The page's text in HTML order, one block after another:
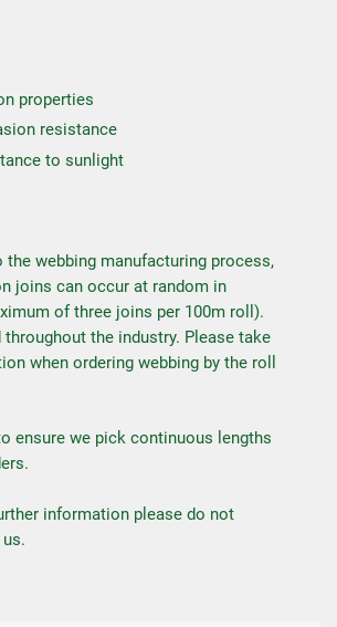
properties
resistance
to sunlight
the webbing manufacturing process,
joins can occur at random in
of three joins per 100m roll).
the industry. Please take
when ordering webbing by the roll
ensure we pick continuous lengths
information please do not